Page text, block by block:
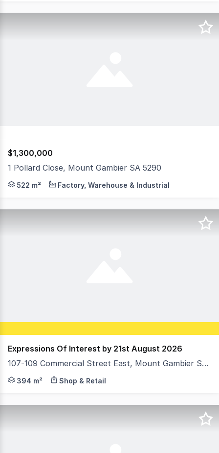
$1,300,000
1 Pollard Close, Mount Gambier SA 5290
"Eastern Heights Storage" Ideal long term investment
522 m² Factory, Warehouse & Industrial
Expressions Of Interest by 21st August 2026
107-109 Commercial Street East, Mount Gambier SA 5290
Expressions Of Interest by 12pm Friday 21st August
394 m² Shop & Retail